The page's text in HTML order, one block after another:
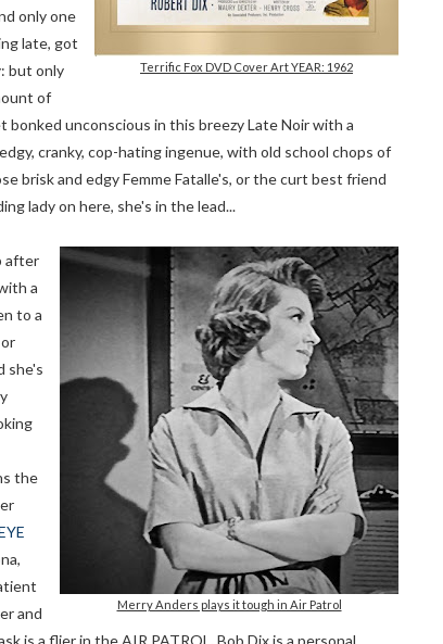
Terrific Fox DVD Cover Art YEAR: 1962
only one
late, got
but only
of
bonked unconscious in this breezy Late Noir with a
cranky, cop-hating ingenue, with old school chops of
brisk and edgy Femme Fatalle's, or the curt best friend
lady on here, she's in the lead...
Merry Anders plays it tough in Air Patrol
after
a
to a
she's
the
and
is a flier in the AIR PATROL. Bob Dix is a personal